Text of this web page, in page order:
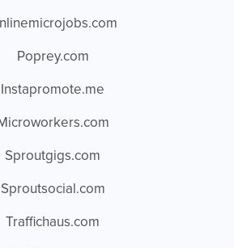
Poprey.com
Instapromote.me
Sproutgigs.com
Sproutsocial.com
Traffichaus.com